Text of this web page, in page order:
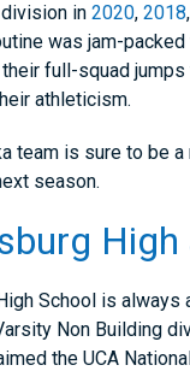
in 2020, 2018
was jam-
full-squad
athleticism.
team is sure to be
season.
High
School is always
Non Building
the UCA